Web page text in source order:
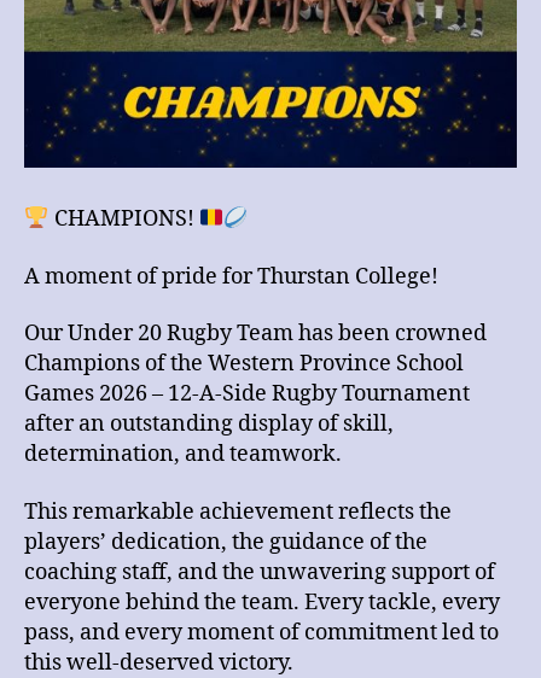
CHAMPIONS!
A moment of pride for Thurstan College!
Our Under 20 Rugby Team has been crowned
Champions of the Western Province School
Games 2026 – 12-A-Side Rugby Tournament
after an outstanding display of skill,
determination, and teamwork.
This remarkable achievement reflects the
players’ dedication, the guidance of the
coaching staff, and the unwavering support of
everyone behind the team. Every tackle, every
pass, and every moment of commitment led to
this well-deserved victory.